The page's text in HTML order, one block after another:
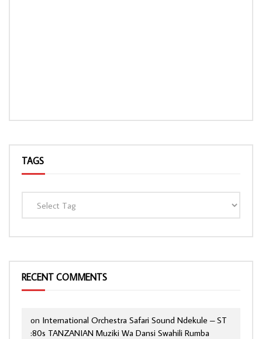
TAGS
RECENT COMMENTS
on International Orchestra Safari Sound Ndekule – ST
:80s TANZANIAN Muziki Wa Dansi Swahili Rumba